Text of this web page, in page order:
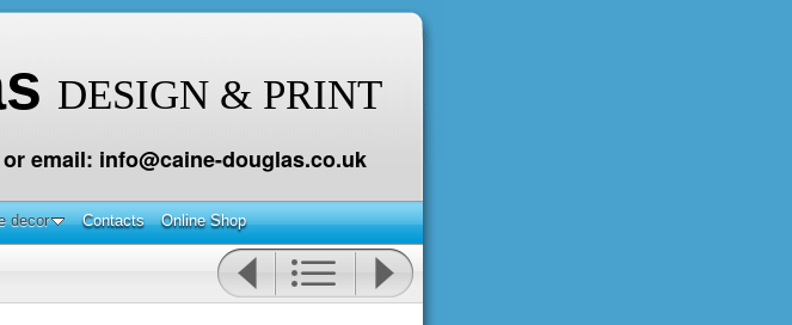
DESIGN & PRINT
or email: info@caine-douglas.co.uk
decor Contacts Online Shop